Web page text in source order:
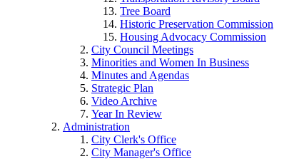
Tree Board
Historic Preservation Commission
Housing Advocacy Commission
City Council Meetings
Minorities and Women In Business
Minutes and Agendas
Strategic Plan
Video Archive
Year In Review
Administration
City Clerk's Office
City Manager's Office